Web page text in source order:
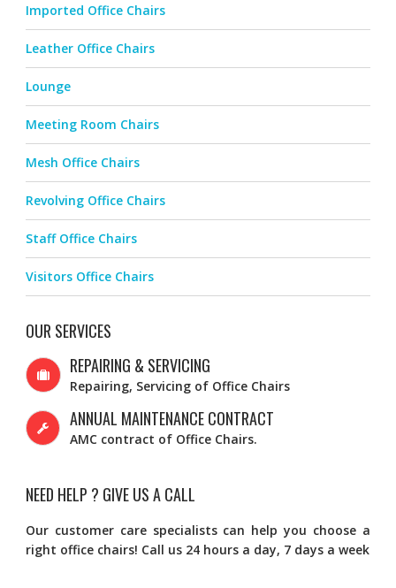
Imported Office Chairs
Leather Office Chairs
Lounge
Meeting Room Chairs
Mesh Office Chairs
Revolving Office Chairs
Staff Office Chairs
Visitors Office Chairs
OUR SERVICES
REPAIRING & SERVICING
Repairing, Servicing of Office Chairs
ANNUAL MAINTENANCE CONTRACT
AMC contract of Office Chairs.
NEED HELP ? GIVE US A CALL
Our customer care specialists can help you choose a
right office chairs! Call us 24 hours a day, 7 days a week